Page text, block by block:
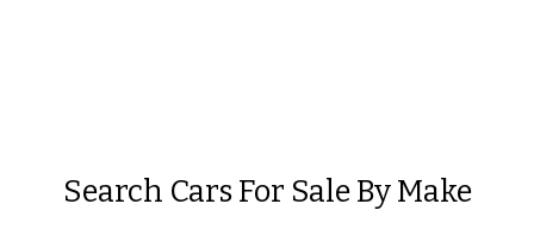
Search Cars For Sale By Make